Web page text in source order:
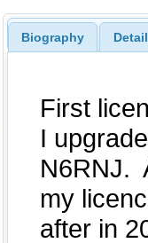
Biography Detail